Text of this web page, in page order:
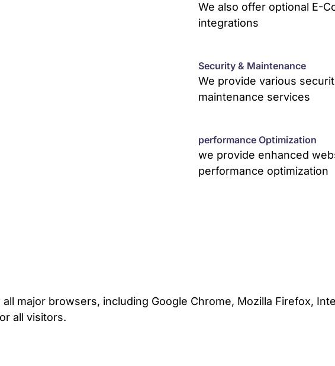
We also offer optional E-
integrations
Security & Maintenance
We provide various
maintenance services
performance Optimization
we provide enhanced
performance optimization
major browsers, including Google Chrome, Mozilla Firefox,
all visitors.